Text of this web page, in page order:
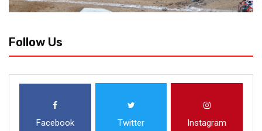
Follow Us
Facebook Twitter Instagram